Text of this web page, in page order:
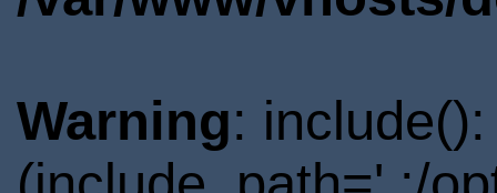
Warning: